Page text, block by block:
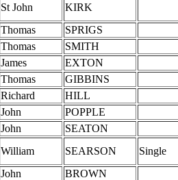
St John
KIRK
Thomas
SPRIGS
Thomas
SMITH
James
EXTON
Thomas
GIBBINS
Richard
HILL
John
POPPLE
John
SEATON
William SEARSON
Single
John
BROWN